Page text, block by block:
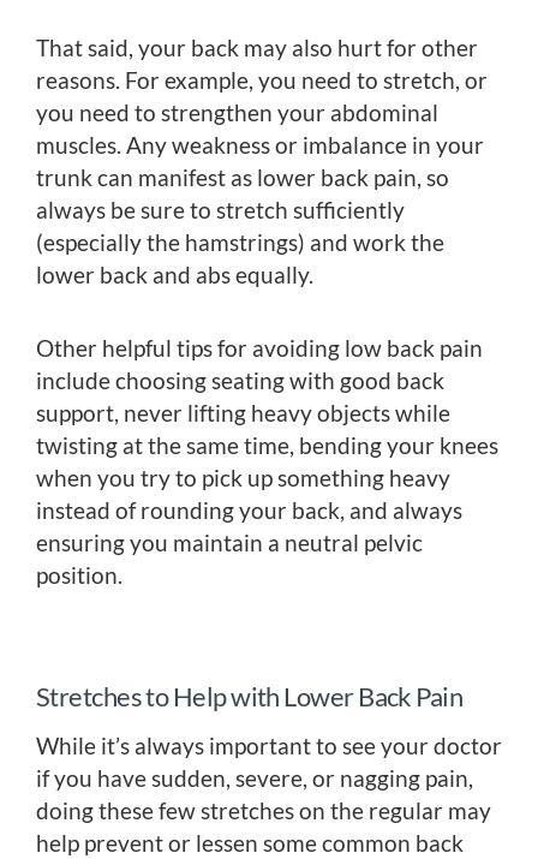
That said, your back may also hurt for other
reasons. For example, you need to stretch, or
you need to strengthen your abdominal
muscles. Any weakness or imbalance in your
trunk can manifest as lower back pain, so
always be sure to stretch sufficiently
(especially the hamstrings) and work the
lower back and abs equally.
Other helpful tips for avoiding low back pain
include choosing seating with good back
support, never lifting heavy objects while
twisting at the same time, bending your knees
when you try to pick up something heavy
instead of rounding your back, and always
ensuring you maintain a neutral pelvic
position.
Stretches to Help with Lower Back Pain
While it’s always important to see your doctor
if you have sudden, severe, or nagging pain,
doing these few stretches on the regular may
help prevent or lessen some common back